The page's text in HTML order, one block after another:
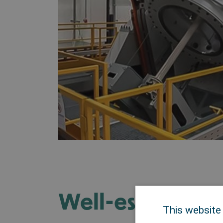
Well- This